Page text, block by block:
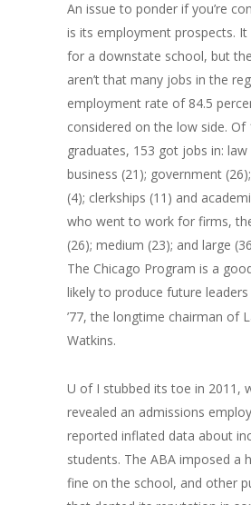
An issue to ponder if you’re
is its employment prospects.
for a downstate school, but
aren’t that many jobs in the
employment rate of 84.5
considered on the low side. Of
graduates, 153 got jobs in: law
business (21); government
(4); clerkships (11) and
who went to work for firms,
(26); medium (23); and large
The Chicago Program is a
likely to produce future leaders
’77, the longtime chairman of
Watkins.
U of I stubbed its toe in 2011,
revealed an admissions
reported inflated data about
students. The ABA imposed a
fine on the school, and other